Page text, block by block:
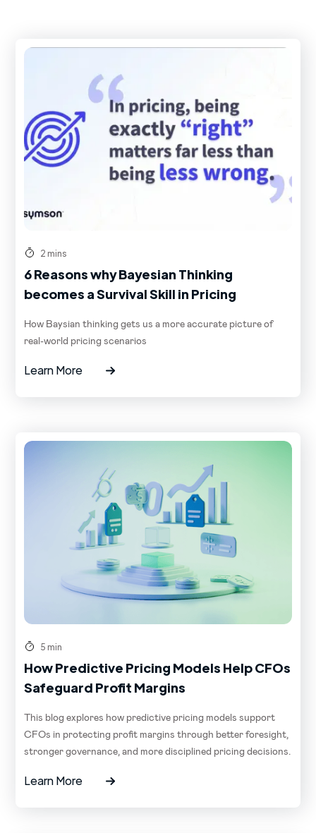
2 mins
6 Reasons why Bayesian Thinking
becomes a Survival Skill in Pricing
How Baysian thinking gets us a more accurate picture of
real-world pricing scenarios
Learn More
5 min
How Predictive Pricing Models Help CFOs
Safeguard Profit Margins
This blog explores how predictive pricing models support
CFOs in protecting profit margins through better foresight,
stronger governance, and more disciplined pricing decisions.
Learn More